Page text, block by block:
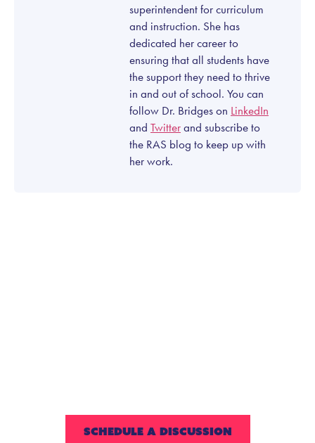
superintendent for curriculum
and instruction. She has
dedicated her career to
ensuring that all students have
the support they need to thrive
in and out of school. You can
follow Dr. Bridges on LinkedIn
and Twitterand subscribe to
the RAS blog to keep up with
her work.
SCHEDULE A DISCUSSION